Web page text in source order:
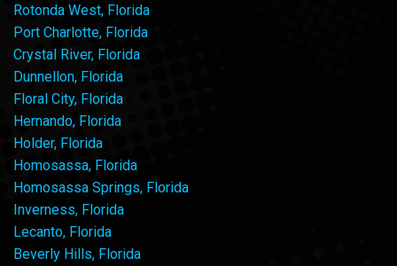
Rotonda West, Florida
Port Charlotte, Florida
Crystal River, Florida
Dunnellon, Florida
Floral City, Florida
Hernando, Florida
Holder, Florida
Homosassa, Florida
Homosassa Springs, Florida
Inverness, Florida
Lecanto, Florida
Beverly Hills, Florida